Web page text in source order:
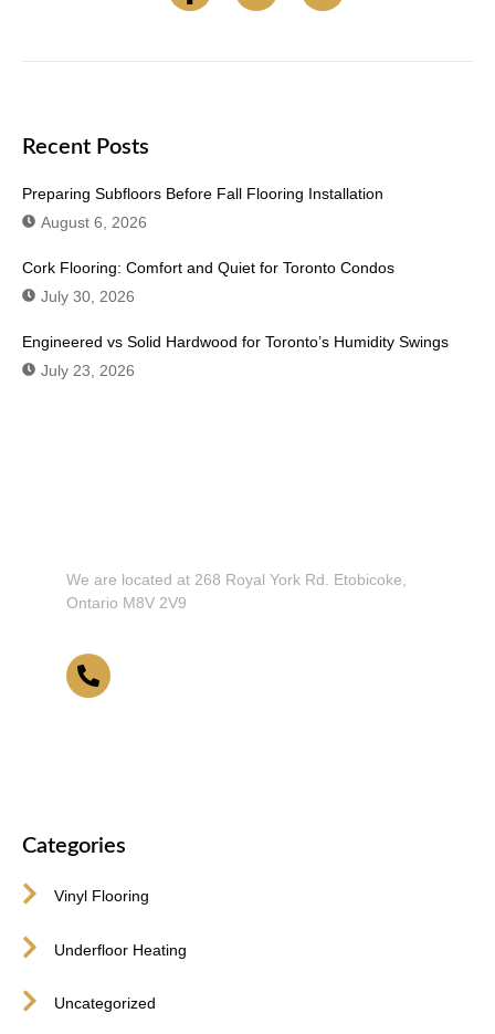
Recent Posts
Preparing Subfloors Before Fall Flooring Installation
August 6, 2026
Cork Flooring: Comfort and Quiet for Toronto Condos
July 30, 2026
Engineered vs Solid Hardwood for Toronto’s Humidity Swings
July 23, 2026
We are located at 268 Royal York Rd. Etobicoke,
Ontario M8V 2V9
Categories
Vinyl Flooring
Underfloor Heating
Uncategorized